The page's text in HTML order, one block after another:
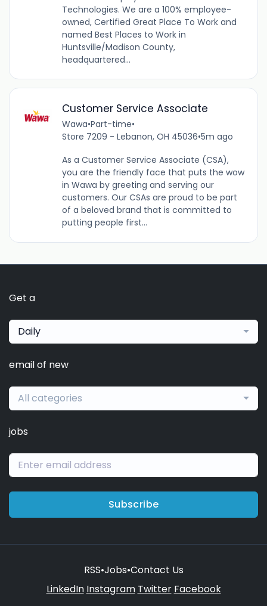
Technologies. We are a 100% employee-
owned, Certified Great Place To Work and
named Best Places to Work in
Huntsville/Madison County,
headquartered...
Customer Service Associate
Wawa•Part-time•
Store 7209 - Lebanon, OH 45036•5m ago
As a Customer Service Associate (CSA),
you are the friendly face that puts the wow
in Wawa by greeting and serving our
customers. Our CSAs are proud to be part
of a beloved brand that is committed to
putting people first...
Get a
Daily
email of new
All categories
jobs
Subscribe
RSS•Jobs•Contact Us
LinkedIn Instagram Twitter Facebook